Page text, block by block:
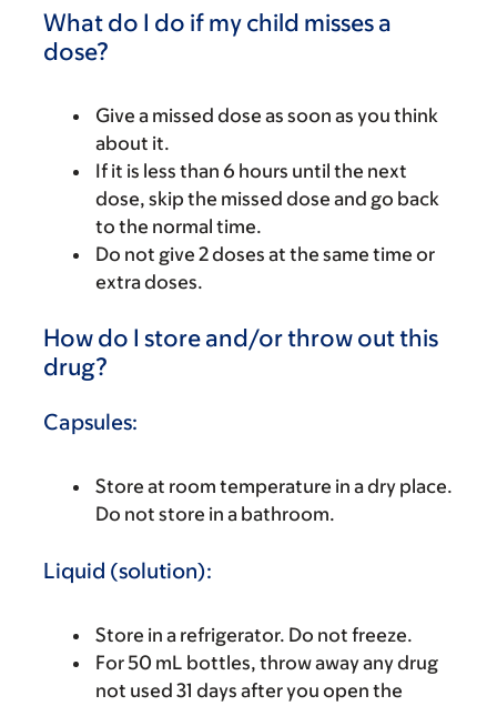
What do I do if my child misses a
dose?
Give a missed dose as soon as you think
about it.
If it is less than 6 hours until the next
dose, skip the missed dose and go back
to the normal time.
Do not give 2 doses at the same time or
extra doses.
How do I store and/or throw out this
drug?
Capsules:
Store at room temperature in a dry place.
Do not store in a bathroom.
Liquid (solution):
Store in a refrigerator. Do not freeze.
For 50 mL bottles, throw away any drug
not used 31 days after you open the